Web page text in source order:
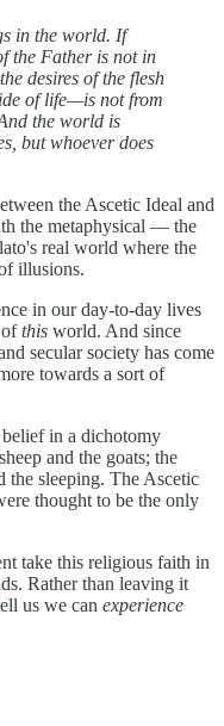
in the world. If
the Father is not in
desires of the flesh
of life—is not from
the world is
but whoever does
the Ascetic Ideal and
the metaphysical — the
real world where the
illusions.
in our day-to-day lives
ofthis world. And since
secular society has come
towards a sort of
in a dichotomy
and the goats; the
the sleeping. The Ascetic
thought to be the only
take this religious faith in
Rather than leaving it
us we can experience